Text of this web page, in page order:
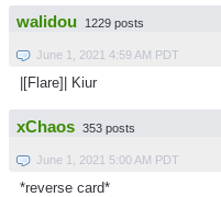
walidou 1229 posts
June 1, 2021 4:59 AM PDT
|[Flare]| Kiur
xChaos 353 posts
June 1, 2021 5:00 AM PDT
*reverse card*